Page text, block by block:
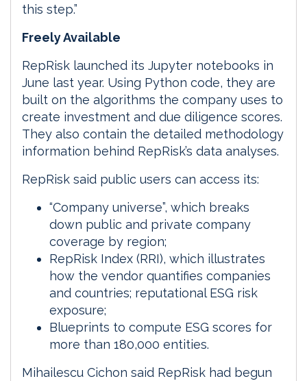
this step.”
Freely Available
RepRisk launched its Jupyter notebooks in
June last year. Using Python code, they are
built on the algorithms the company uses to
create investment and due diligence scores.
They also contain the detailed methodology
information behind RepRisk’s data analyses.
RepRisk said public users can access its:
“Company universe”, which breaks
down public and private company
coverage by region;
RepRisk Index (RRI), which illustrates
how the vendor quantifies companies
and countries; reputational ESG risk
exposure;
Blueprints to compute ESG scores for
more than 180,000 entities.
Mihailescu Cichon said RepRisk had begun